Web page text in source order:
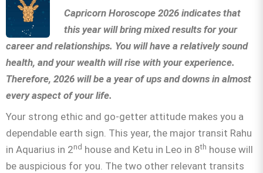
Capricorn Horoscope 2026 indicates that
this year will bring mixed results for your
career and relationships. You will have a relatively sound
health, and your wealth will rise with your experience.
Therefore, 2026 will be a year of ups and downs in almost
every aspect of your life.
Your strong ethic and go-getter attitude makes you a
dependable earth sign. This year, the major transit Rahu
in Aquarius in 2nd house and Ketu in Leo in 8th house will
be auspicious for you. The two other relevant transits